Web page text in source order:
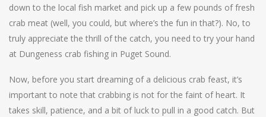
down to the local fish market and pick up a few pounds of fresh
crab meat (well, you could, but where’s the fun in that?). No, to
truly appreciate the thrill of the catch, you need to try your hand
at Dungeness crab fishing in Puget Sound.
Now, before you start dreaming of a delicious crab feast, it’s
important to note that crabbing is not for the faint of heart. It
takes skill, patience, and a bit of luck to pull in a good catch. But